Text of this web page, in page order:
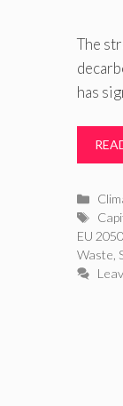
The
has
Tags
EU
Waste